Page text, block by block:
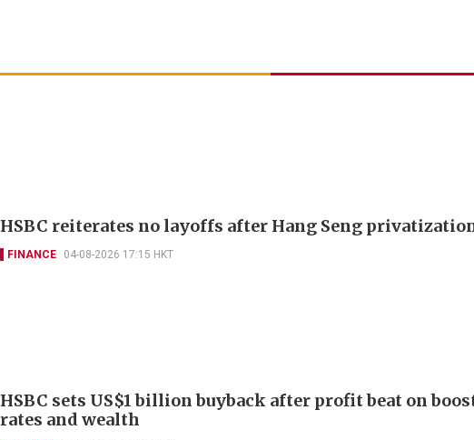
HSBC reiterates no layoffs after Hang Seng
FINANCE 04-08-2026 17:15 HKT
HSBC sets US$1 billion buyback after profit beat on
rates and wealth